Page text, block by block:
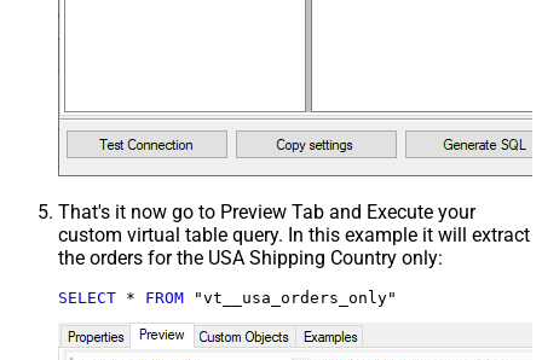
That's it now go to Preview Tab and Execute your
custom virtual table query. In this example it will extract
the orders for the USA Shipping Country only:
SELECT * FROM "vt__usa_orders_only"